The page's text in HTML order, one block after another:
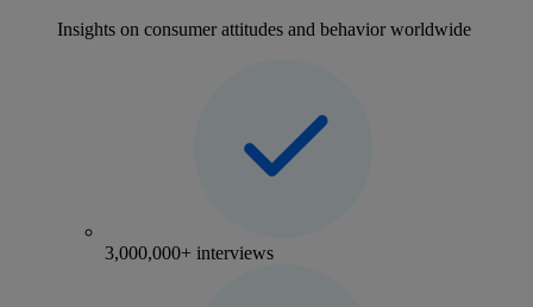
Insights on consumer attitudes and behavior worldwide
3,000,000+ interviews